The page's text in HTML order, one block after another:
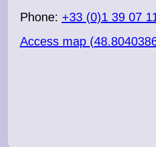
Phone: +33 (0)1 39 07
Access map